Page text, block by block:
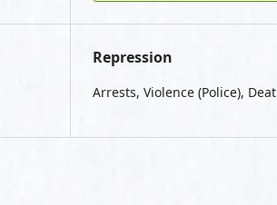
Repression
Arrests, Violence (Police),